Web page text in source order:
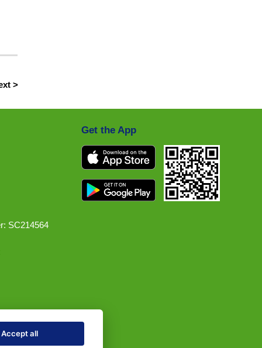
>
SC214564
Get the App
Accept all